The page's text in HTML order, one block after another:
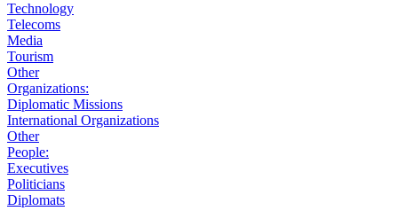
Technology
Telecoms
Media
Tourism
Other
Organizations:
Diplomatic Missions
International Organizations
Other
People:
Executives
Politicians
Diplomats